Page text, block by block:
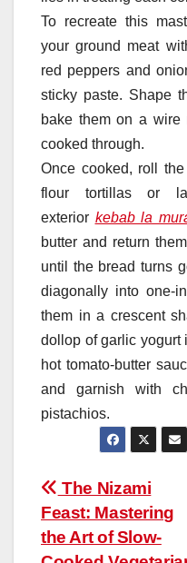
To recreate this
your ground meat
red peppers and
sticky paste. Shape
bake them on a wire
cooked through.
Once cooked, roll
flour tortillas or
exterior kebab la
butter and return
until the bread turns
diagonally into one-
them in a crescent
dollop of garlic yogurt
hot tomato-butter
and garnish with
pistachios.
Post
navigation
The Nizami
Feast: Mastering
the Art of Slow-